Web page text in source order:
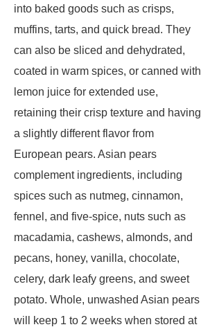
into baked goods such as crisps,
muffins, tarts, and quick bread. They
can also be sliced and dehydrated,
coated in warm spices, or canned with
lemon juice for extended use,
retaining their crisp texture and having
a slightly different flavor from
European pears. Asian pears
complement ingredients, including
spices such as nutmeg, cinnamon,
fennel, and five-spice, nuts such as
macadamia, cashews, almonds, and
pecans, honey, vanilla, chocolate,
celery, dark leafy greens, and sweet
potato. Whole, unwashed Asian pears
will keep 1 to 2 weeks when stored at